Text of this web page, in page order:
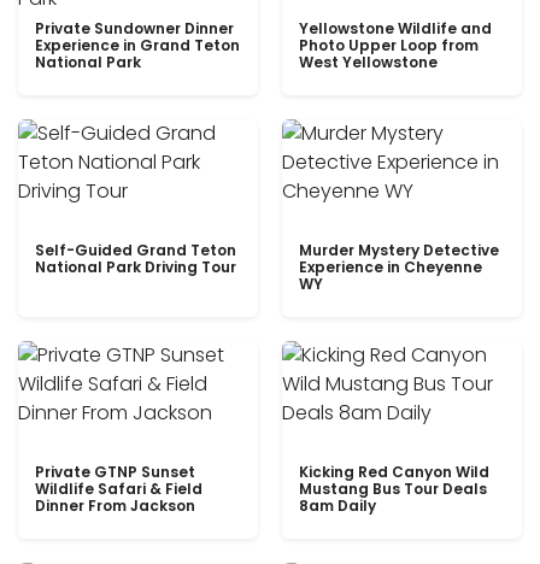
Private Sundowner Dinner
Experience in Grand Teton
National Park
Yellowstone Wildlife and
Photo Upper Loop from
West Yellowstone
Self-Guided Grand Teton
National Park Driving Tour
Murder Mystery Detective
Experience in Cheyenne
WY
Private GTNP Sunset
Wildlife Safari & Field
Dinner From Jackson
Kicking Red Canyon Wild
Mustang Bus Tour Deals
8am Daily